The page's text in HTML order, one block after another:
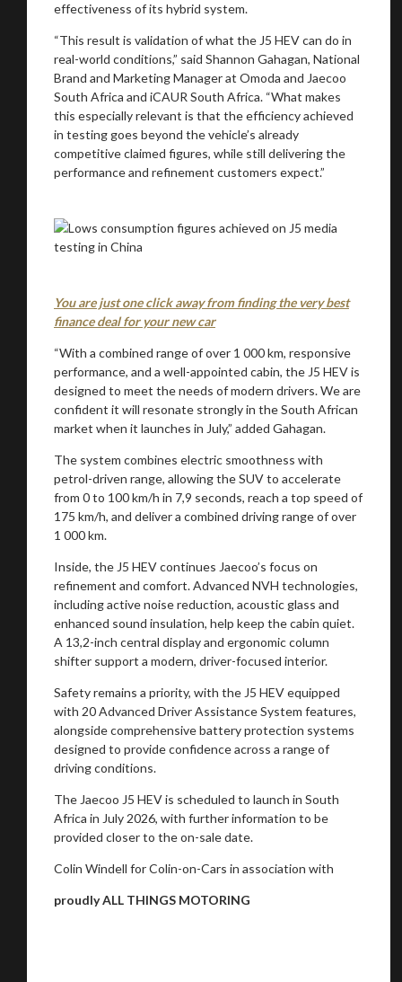
effectiveness of its hybrid system.
“This result is validation of what the J5 HEV can do in
real-world conditions,” said Shannon Gahagan, National
Brand and Marketing Manager at Omoda and Jaecoo
South Africa and iCAUR South Africa. “What makes
this especially relevant is that the efficiency achieved
in testing goes beyond the vehicle’s already
competitive claimed figures, while still delivering the
performance and refinement customers expect.”
You are just one click away from finding the very best
finance deal for your new car
“With a combined range of over 1 000 km, responsive
performance, and a well-appointed cabin, the J5 HEV is
designed to meet the needs of modern drivers. We are
confident it will resonate strongly in the South African
market when it launches in July,” added Gahagan.
The system combines electric smoothness with
petrol-driven range, allowing the SUV to accelerate
from 0 to 100 km/h in 7,9 seconds, reach a top speed of
175 km/h, and deliver a combined driving range of over
1 000 km.
Inside, the J5 HEV continues Jaecoo’s focus on
refinement and comfort. Advanced NVH technologies,
including active noise reduction, acoustic glass and
enhanced sound insulation, help keep the cabin quiet.
A 13,2-inch central display and ergonomic column
shifter support a modern, driver-focused interior.
Safety remains a priority, with the J5 HEV equipped
with 20 Advanced Driver Assistance System features,
alongside comprehensive battery protection systems
designed to provide confidence across a range of
driving conditions.
The Jaecoo J5 HEV is scheduled to launch in South
Africa in July 2026, with further information to be
provided closer to the on-sale date.
Colin Windell for Colin-on-Cars in association with
proudly ALL THINGS MOTORING
recommended affiliates
Stay on ATMi